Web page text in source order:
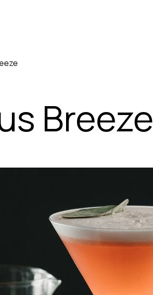
Breeze